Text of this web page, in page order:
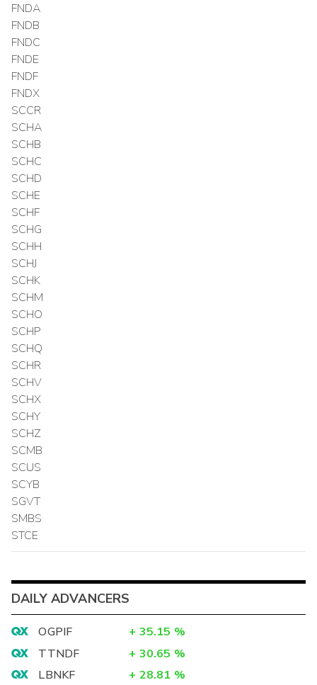
FNDA
FNDB
FNDC
FNDE
FNDF
FNDX
SCCR
SCHA
SCHB
SCHC
SCHD
SCHE
SCHF
SCHG
SCHH
SCHJ
SCHK
SCHM
SCHO
SCHP
SCHQ
SCHR
SCHV
SCHX
SCHY
SCHZ
SCMB
SCUS
SCYB
SGVT
SMBS
STCE
DAILY ADVANCERS
OGPIF + 35.15 %
TTNDF
+ 30.65 %
LBNKF
+ 28.81 %